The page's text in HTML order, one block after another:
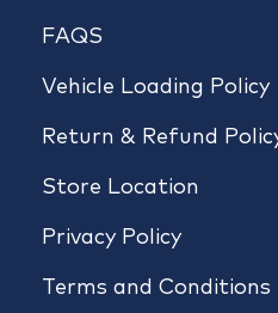
FAQS
Vehicle Loading Policy
Return & Refund
Store Location
Privacy Policy
Terms and Conditions